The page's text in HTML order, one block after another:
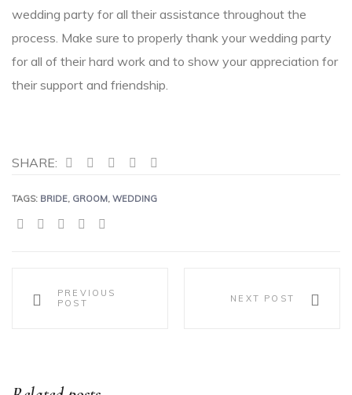
wedding party for all their assistance throughout the
process. Make sure to properly thank your wedding party
for all of their hard work and to show your appreciation for
their support and friendship.
SHARE:
TAGS: BRIDE, GROOM, WEDDING
SHARE:
PREVIOUS
POST
NEXT POST